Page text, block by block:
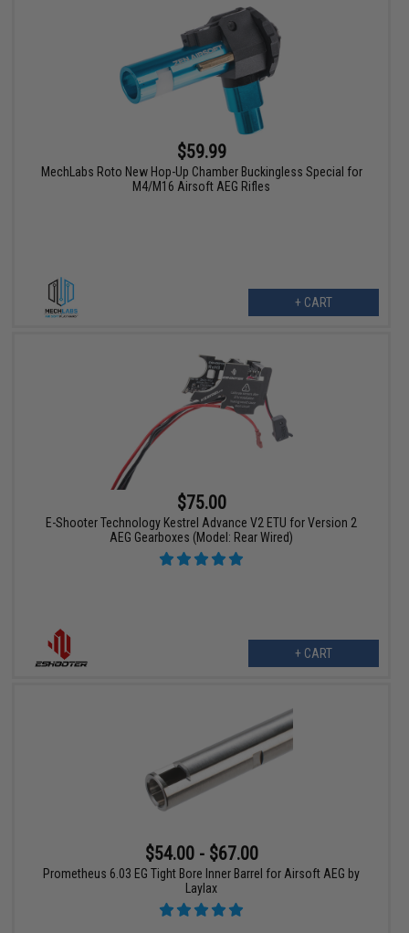
$59.99
MechLabs Roto New Hop-Up Chamber Buckingless Special for
M4/M16 Airsoft AEG Rifles
+ CART
$75.00
E-Shooter Technology Kestrel Advance V2 ETU for Version 2
AEG Gearboxes (Model: Rear Wired)
+ CART
$54.00 - $67.00
Prometheus 6.03 EG Tight Bore Inner Barrel for Airsoft AEG by
Laylax